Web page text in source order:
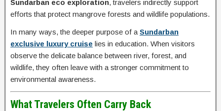
Sundarban eco exploration, travelers indirectly support
efforts that protect mangrove forests and wildlife populations.
In many ways, the deeper purpose of a Sundarban
exclusive luxury cruise lies in education. When visitors
observe the delicate balance between river, forest, and
wildlife, they often leave with a stronger commitment to
environmental awareness.
What Travelers Often Carry Back